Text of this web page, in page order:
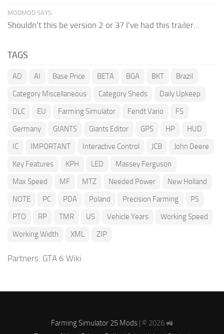
MODMOD SAYS:
Shouldn't this be version 2 or 3? I've had this trailer...
TAGS
AD AI Base Price BETA BGA BKT
Brazil
Category Miscellaneous
Category Sheds
Daily Upkeep
DLC
EU Farming Simulator Fendt Vario
FS
Germany
GIANTS Giants Editor GPS HP
HUD
IC
IMPORTANT Interactive Control JCB
John Deere
Key Features
KPH LED
Massey Ferguson
Max Speed
MF MTZ Needed Power
New Holland
NOTE
PC PDA Poland Precision Farming
PS
PTO
RP TMR US Vehicle Years
Working Speed
Working Width
XML ZIP
Partners: GTA 6 Wiki
Farming Simulator 25 Mods| © 2026 🚜